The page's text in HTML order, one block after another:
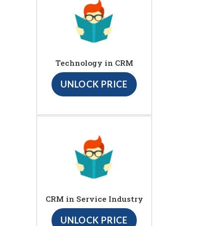
Technology in CRM
UNLOCK PRICE
CRM in Service Industry
UNLOCK PRICE